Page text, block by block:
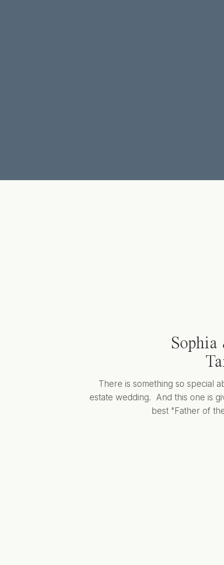
Sophia
There is something so special
estate wedding. And this one is
best "Father of